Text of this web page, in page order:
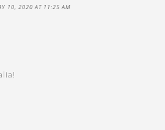
10, 2020 AT 11:25 AM